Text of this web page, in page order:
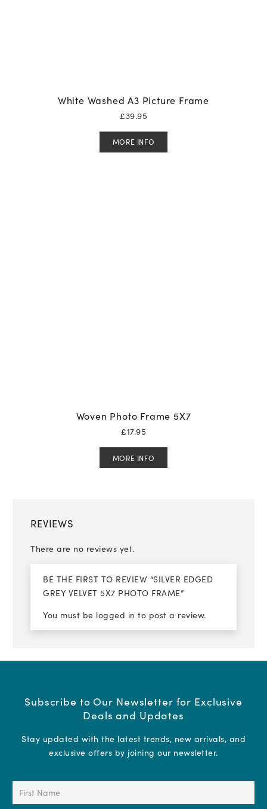
White Washed A3 Picture Frame
£39.95
MORE INFO
Woven Photo Frame 5X7
£17.95
MORE INFO
REVIEWS
There are no reviews yet.
BE THE FIRST TO REVIEW “SILVER EDGED
GREY VELVET 5X7 PHOTO FRAME”
You must be logged in to post a review.
Subscribe to Our Newsletter for Exclusive
Deals and Updates
Stay updated with the latest trends, new arrivals, and
exclusive offers by joining our newsletter.
First